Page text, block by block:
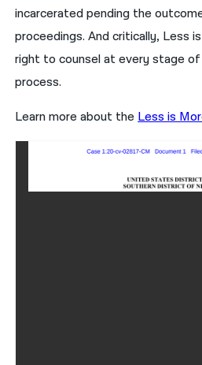
incarcerated pending the
proceedings. And critically, Less
right to counsel at every stage
process.
Learn more about the Less is